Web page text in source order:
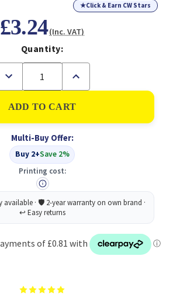
★Click & Earn CW Stars
£3.24(Inc. VAT)
Quantity:
Decrease
of
ValX
PopUp
Flags25mm
Tabs
YW
Increase
of
ValX
PopUp
Flags25mm
50
Tabs
YW
Multi-Buy Offer:
Buy 2+Save 2%
Printing cost: